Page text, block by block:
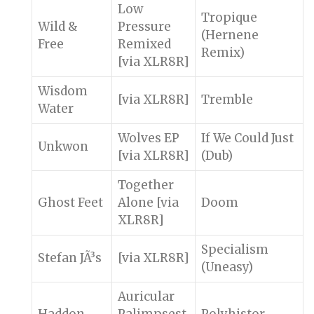
Wild &
Free
Low
Pressure
Remixed
[via XLR8R]
Tropique
(Hernene
Remix)
Wisdom
Water
[via XLR8R] Tremble
Unkwon
Wolves EP
[via XLR8R]
If We Could Just
(Dub)
Ghost Feet
Together
Alone [via
XLR8R]
Doom
Stefan JÃ³s [via XLR8R]
Specialism
(Uneasy)
Auricular